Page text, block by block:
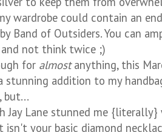
wardrobe could contain an
Band of Outsiders. You can
not think twice ;)
for almostanything, this
stunning addition to my
but...
Jay Lane stunned me
your basic diamond